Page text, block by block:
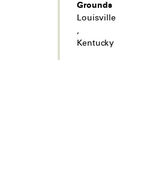
Grounds
Louisville
,
Kentucky